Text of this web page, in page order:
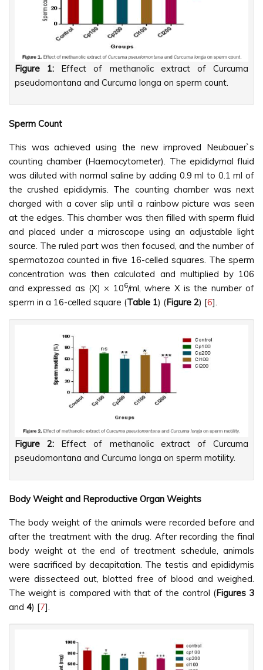
Figure 1: Effect of methanolic extract of Curcuma
pseudomontana and Curcuma longa on sperm count.
Sperm Count
This was achieved using the new improved Neubauer`s
counting chamber (Haemocytometer). The epididymal fluid
was diluted with normal saline by adding 0.9 ml to 0.1 ml of
the crushed epididymis. The counting chamber was next
charged with a cover slip until a rainbow picture was seen
at the edges. This chamber was then filled with sperm fluid
and placed under a microscope using an adjustable light
source. The ruled part was then focused, and the number of
spermatozoa counted in five 16-celled squares. The sperm
concentration was then calculated and multiplied by 106
and expressed as (X) × 106/ml, where X is the number of
sperm in a 16-celled square (Table 1) (Figure 2) [6].
Figure 2: Effect of methanolic extract of Curcuma
pseudomontana and Curcuma longa on sperm motility.
Body Weight and Reproductive Organ Weights
The body weight of the animals were recorded before and
after the treatment with the drug. After recording the final
body weight at the end of treatment schedule, animals
were sacrificed by decapitation. The testis and epididymis
were dissecteed out, blotted free of blood and weighed.
The weight is compared with that of the control (Figures 3
and 4) [7].